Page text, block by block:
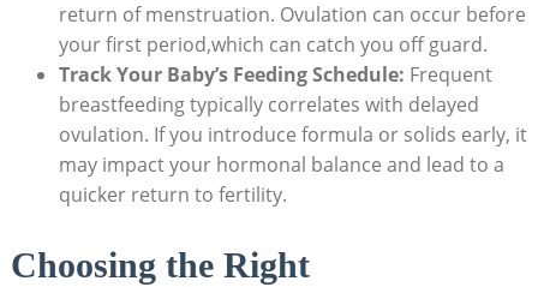
return of menstruation. Ovulation can occur before
your⁤ first period,which can catch you off guard.
Track Your Baby’s Feeding Schedule: Frequent
breastfeeding typically correlates with delayed
⁢ovulation. If you introduce formula or solids early, it
may impact your hormonal balance and lead to a
quicker return⁤ to fertility.
Choosing the Right